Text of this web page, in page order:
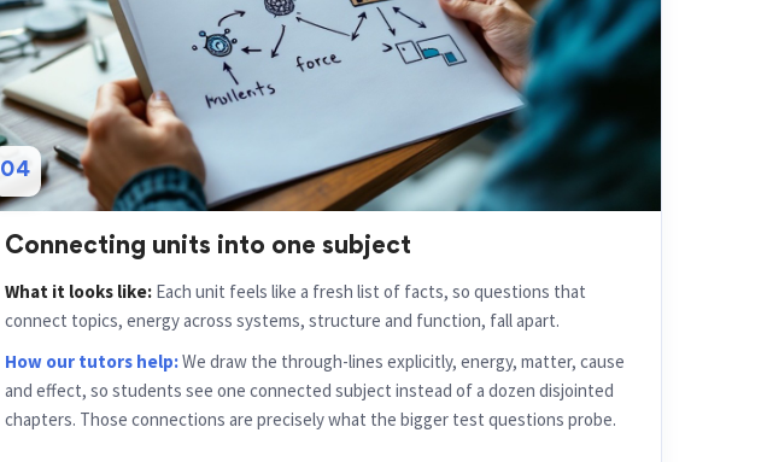
04
Connecting units into one subject
What it looks like: Each unit feels like a fresh list of facts, so questions that
connect topics, energy across systems, structure and function, fall apart.
How our tutors help:We draw the through-lines explicitly, energy, matter, cause
and effect, so students see one connected subject instead of a dozen disjointed
chapters. Those connections are precisely what the bigger test questions probe.